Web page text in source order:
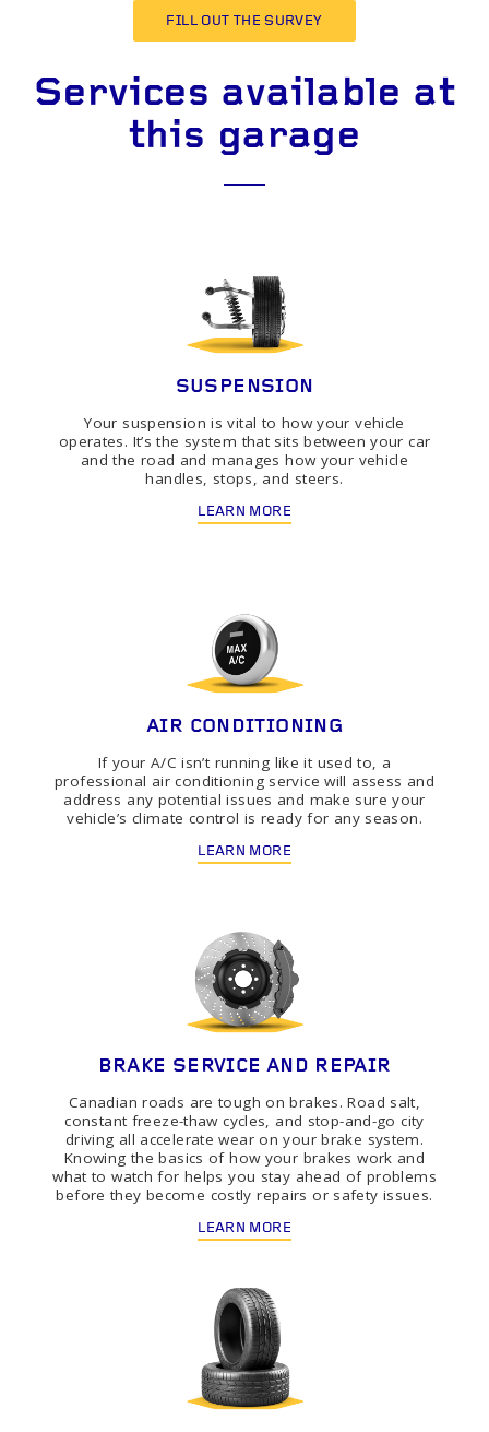
FILL OUT THE SURVEY
Services available at
this garage
SUSPENSION
Your suspension is vital to how your vehicle
operates. It’s the system that sits between your car
and the road and manages how your vehicle
handles, stops, and steers.
LEARN MORE
AIR CONDITIONING
If your A/C isn’t running like it used to, a
professional air conditioning service will assess and
address any potential issues and make sure your
vehicle’s climate control is ready for any season.
LEARN MORE
BRAKE SERVICE AND REPAIR
Canadian roads are tough on brakes. Road salt,
constant freeze-thaw cycles, and stop-and-go city
driving all accelerate wear on your brake system.
Knowing the basics of how your brakes work and
what to watch for helps you stay ahead of problems
before they become costly repairs or safety issues.
LEARN MORE